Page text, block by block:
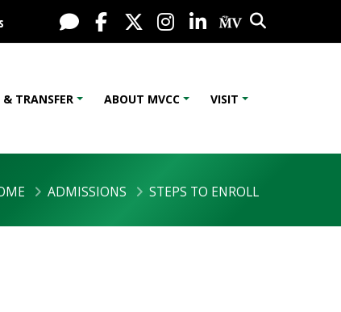
Live Chat
FacebookX / Twitter
Instagram
LinkedInMy MV
Search
& TRANSFER ABOUT MVCC VISIT
ADMISSIONS STEPS TO ENROLL